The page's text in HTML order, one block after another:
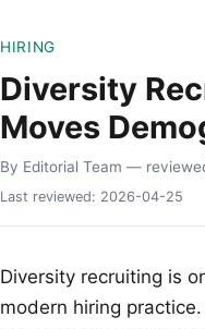
HIRING
Diversity
Moves
By Editorial Team —
Last reviewed: 2026-04-25
Diversity recruiting is
modern hiring